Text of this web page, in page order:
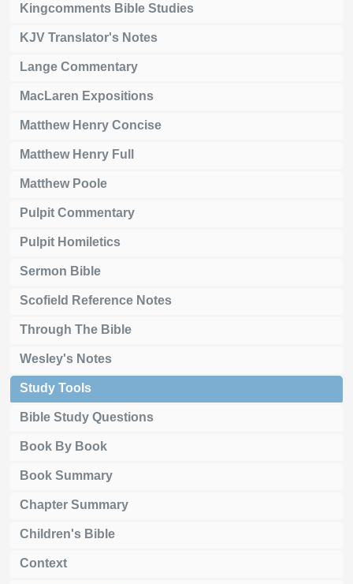
Kingcomments Bible Studies
KJV Translator's Notes
Lange Commentary
MacLaren Expositions
Matthew Henry Concise
Matthew Henry Full
Matthew Poole
Pulpit Commentary
Pulpit Homiletics
Sermon Bible
Scofield Reference Notes
Through The Bible
Wesley's Notes
Study Tools
Bible Study Questions
Book By Book
Book Summary
Chapter Summary
Children's Bible
Context